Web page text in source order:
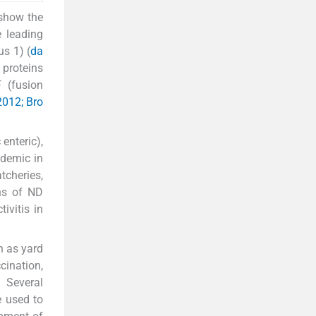
the
leading
1) (da
(fusion
Bro
in
of ND
in
as yard
used to